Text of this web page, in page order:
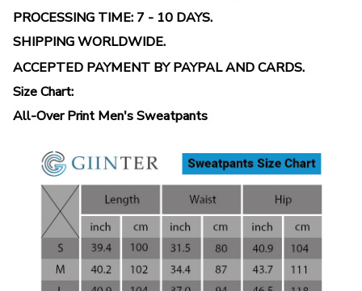
PROCESSING TIME: 7 - 10 DAYS.
SHIPPING WORLDWIDE.
ACCEPTED PAYMENT BY PAYPAL AND CARDS.
Size Chart:
All-Over Print Men's Sweatpants